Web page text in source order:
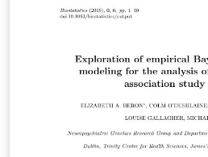
Medicine and Biology: A
Journal of the IMA
instructions in conjunction with
website of the journal to which
https://academic.oup.com/ima.